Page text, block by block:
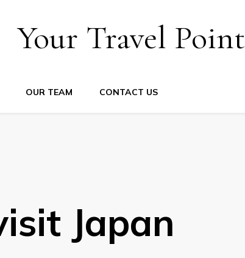
Your Travel Point
OUR TEAM CONTACT US
Japan